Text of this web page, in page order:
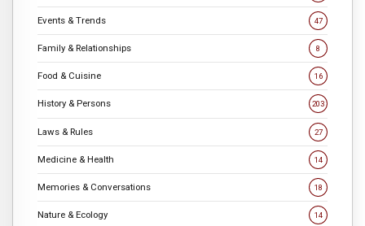
Events & Trends 47
Family & Relationships 8
Food & Cuisine 16
History & Persons 203
Laws & Rules 27
Medicine & Health 14
Memories & Conversations 18
Nature & Ecology 14